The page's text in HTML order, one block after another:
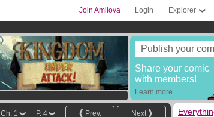
Explorer
Login
Join Amilova
Publish your
Share your comic
with members!
Learn more...
Next
Prev.
P. 4
Ch. 1